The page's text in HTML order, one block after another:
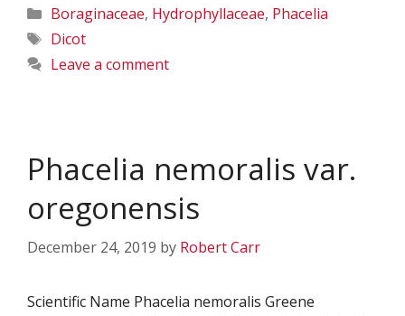
Categories
Boraginaceae, Hydrophyllaceae, Phacelia
Tags
Dicot
Leave a comment
Phacelia nemoralis var.
oregonensis
December 24, 2019 by Robert Carr
Scientific Name Phacelia nemoralis Greene